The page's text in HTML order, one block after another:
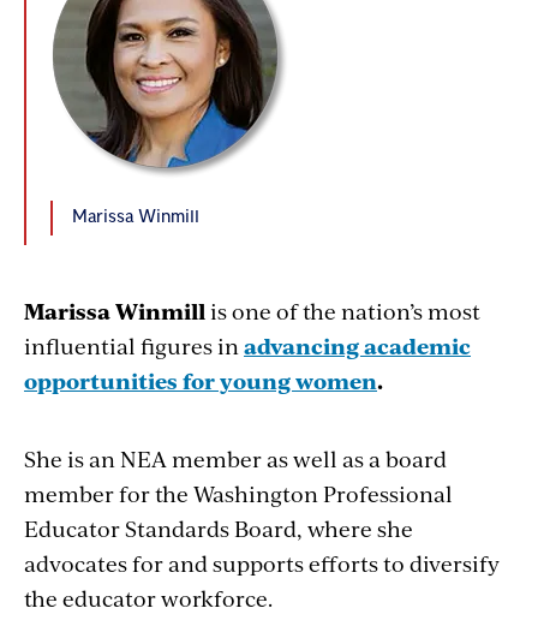
Marissa Winmill
Marissa Winmill is one of the nation’s most
influential figures in advancing academic
opportunities for young women.
She is an NEA member as well as a board
member for the Washington Professional
Educator Standards Board, where she
advocates for and supports efforts to diversify
the edu­cator workforce.